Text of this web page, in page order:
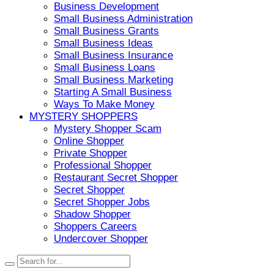
Business Development
Small Business Administration
Small Business Grants
Small Business Ideas
Small Business Insurance
Small Business Loans
Small Business Marketing
Starting A Small Business
Ways To Make Money
MYSTERY SHOPPERS
Mystery Shopper Scam
Online Shopper
Private Shopper
Professional Shopper
Restaurant Secret Shopper
Secret Shopper
Secret Shopper Jobs
Shadow Shopper
Shoppers Careers
Undercover Shopper